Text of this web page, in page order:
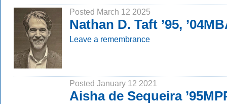
Posted March 12 2025
Nathan D. Taft ’95,
Leave a remembrance
Posted January 12 2021
Aisha de Sequeira